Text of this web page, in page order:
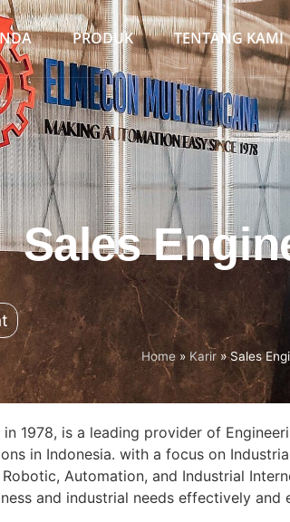
PRODUK TENTANG KAMI
Sales
Home» Karir »Sales
1978, is a leading provider of
in Indonesia. with a focus on
Automation, and Industrial
and industrial needs effectively and